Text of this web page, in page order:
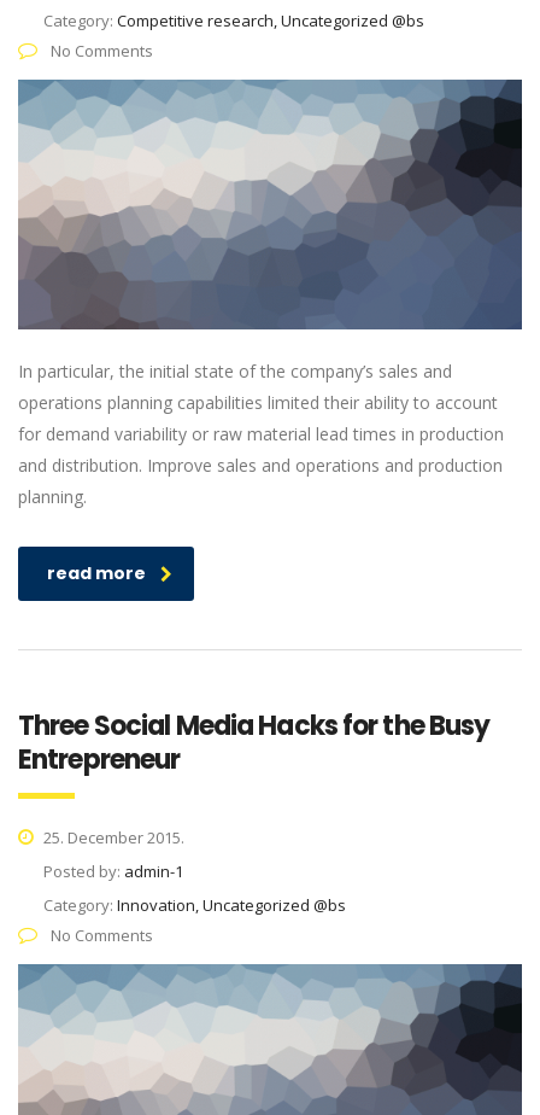
Category: Competitive research, Uncategorized @bs
No Comments
In particular, the initial state of the company’s sales and
operations planning capabilities limited their ability to account
for demand variability or raw material lead times in production
and distribution. Improve sales and operations and production
planning.
read more
Three Social Media Hacks for the Busy
Entrepreneur
25. December 2015.
Posted by: admin-1
Category: Innovation, Uncategorized @bs
No Comments